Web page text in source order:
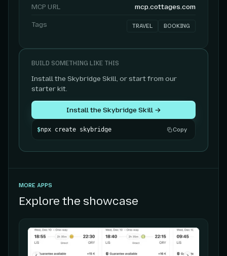
MCP URL
mcp.cottages.com
Tags TRAVEL BOOKING
BUILD SOMETHING LIKE THIS
Install the Skybridge Skill, or start from our
starter kit.
Install the Skybridge Skill →
$npx create skybridge Copy
MORE APPS
Explore the showcase